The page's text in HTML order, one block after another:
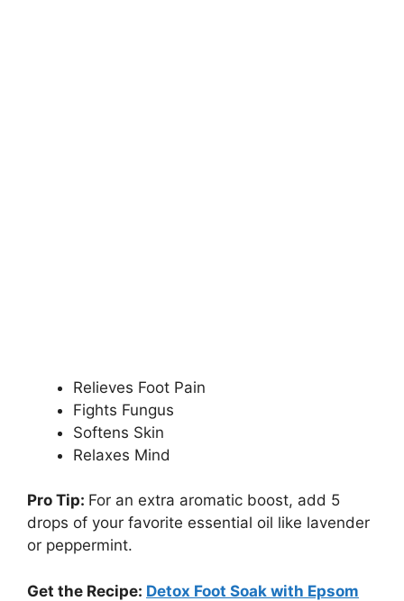
Relieves Foot Pain
Fights Fungus
Softens Skin
Relaxes Mind
Pro Tip: For an extra aromatic boost, add 5
drops of your favorite essential oil like lavender
or peppermint.
Get the Recipe: Detox Foot Soak with Epsom